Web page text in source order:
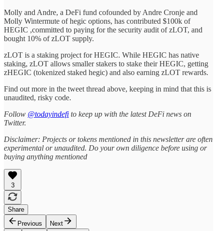
Molly and Andre, a DeFi fund cofounded by Andre Cronje and
Molly Wintermute of hegic options, has contributed $100k of
HEGIC ,committed to paying for the security audit of zLOT, and
bought 10% of zLOT supply.
zLOT is a staking project for HEGIC. While HEGIC has native
staking, zLOT allows smaller stakers to stake their HEGIC, getting
zHEGIC (tokenized staked hegic) and also earning zLOT rewards.
Find out more in the tweet thread above, keeping in mind that this is
unaudited, risky code.
Follow @todayindefi to keep up with the latest DeFi news on
Twitter.
Disclaimer: Projects or tokens mentioned in this newsletter are often
experimental or unaudited. Do your own diligence before using or
buying anything mentioned
3
Share
Previous
Next